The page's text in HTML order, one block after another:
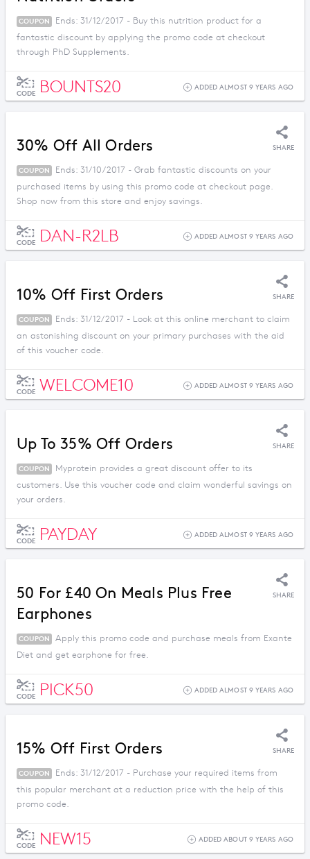
COUPON
Ends: 31/12/2017 - Buy this nutrition product for a
fantastic discount by applying the promo code at checkout
through PhD Supplements.
CODE BOUNTS20 ADDED ALMOST 9 YEARS AGO
30% Off All Orders SHARE
COUPON
Ends: 31/10/2017 - Grab fantastic discounts on your
purchased items by using this promo code at checkout page.
Shop now from this store and enjoy savings.
CODE DAN-R2LB ADDED ALMOST 9 YEARS AGO
10% Off First Orders SHARE
COUPON
Ends: 31/12/2017 - Look at this online merchant to claim
an astonishing discount on your primary purchases with the aid
of this voucher code.
CODE WELCOME10 ADDED ALMOST 9 YEARS AGO
Up To 35% Off Orders SHARE
COUPON
Myprotein provides a great discount offer to its
customers. Use this voucher code and claim wonderful savings on
your orders.
CODE PAYDAY ADDED ALMOST 9 YEARS AGO
50 For £40 On Meals Plus Free
Earphones
SHARE
COUPON
Apply this promo code and purchase meals from Exante
Diet and get earphone for free.
CODE PICK50 ADDED ALMOST 9 YEARS AGO
15% Off First Orders SHARE
COUPON
Ends: 31/12/2017 - Purchase your required items from
this popular merchant at a reduction price with the help of this
promo code.
CODE NEW15 ADDED ABOUT 9 YEARS AGO